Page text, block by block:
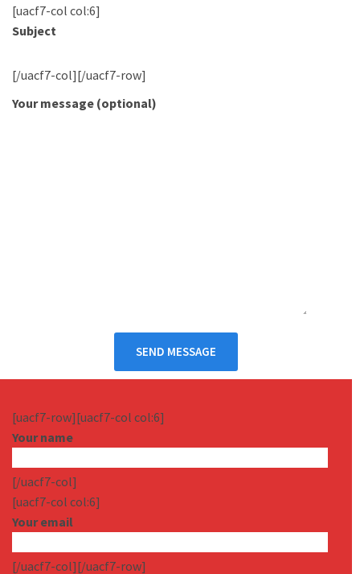
[uacf7-col col:6]
Subject
[/uacf7-col][/uacf7-row]
Your message (optional)
[uacf7-row][uacf7-col col:6]
Your name
[/uacf7-col]
[uacf7-col col:6]
Your email
[/uacf7-col][/uacf7-row]